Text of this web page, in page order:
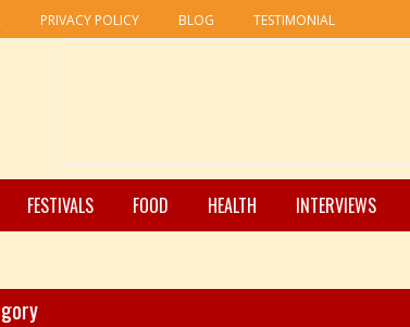
PRIVACY POLICY BLOG TESTIMONIAL
FESTIVALS FOOD HEALTH INTERVIEWS